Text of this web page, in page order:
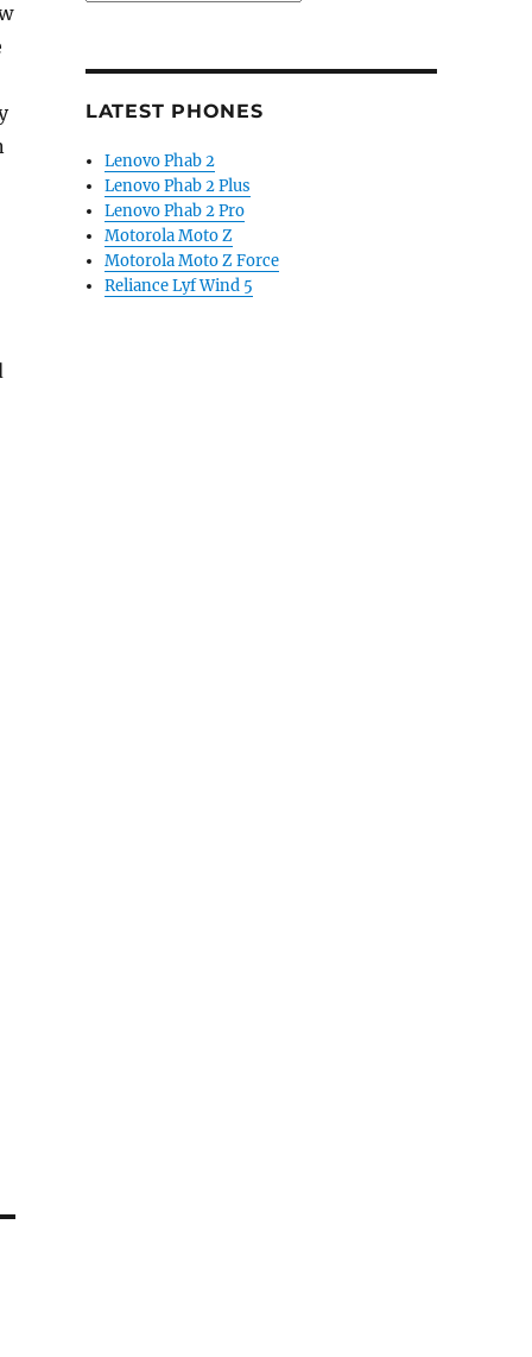
LATEST PHONES
Lenovo Phab 2
Lenovo Phab 2 Plus
Lenovo Phab 2 Pro
Motorola Moto Z
Motorola Moto Z Force
Reliance Lyf Wind 5